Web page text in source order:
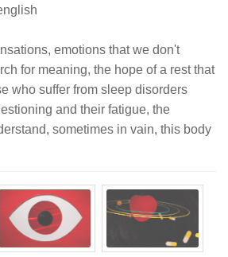
emotions that we don't
for meaning, the hope of a rest that
who suffer from sleep disorders
and their fatigue, the
sometimes in vain, this body